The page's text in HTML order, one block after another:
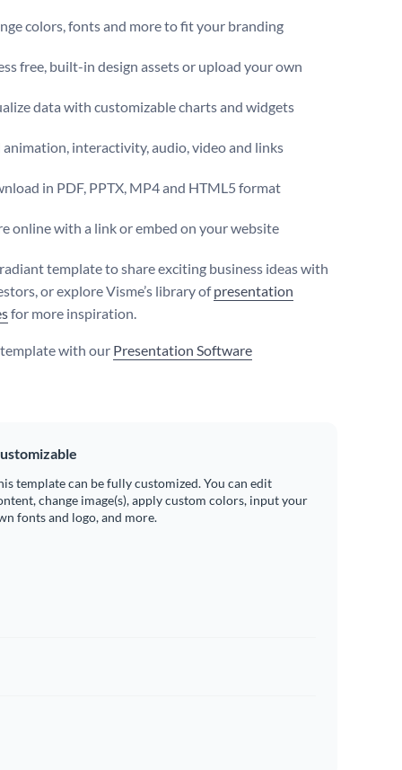
colors, fonts and more to fit your branding
free, built-in design assets or upload your own
data with customizable charts and widgets
animation, interactivity, audio, video and links
in PDF, PPTX, MP4 and HTML5 format
online with a link or embed on your website
template to share exciting business ideas with
or explore Visme’s library ofpresentation
for more inspiration.
with our Presentation Software
template can be fully customized. You can edit
change image(s), apply custom colors, input your
fonts and logo, and more.